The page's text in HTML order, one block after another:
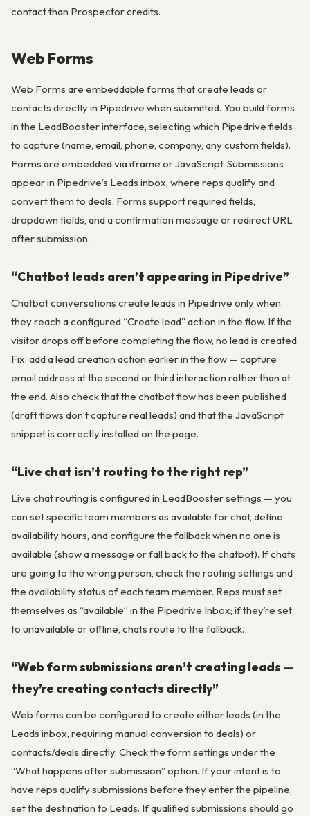
contact than Prospector credits.
Web Forms
Web Forms are embeddable forms that create leads or
contacts directly in Pipedrive when submitted. You build forms
in the LeadBooster interface, selecting which Pipedrive fields
to capture (name, email, phone, company, any custom fields).
Forms are embedded via iframe or JavaScript. Submissions
appear in Pipedrive’s Leads inbox, where reps qualify and
convert them to deals. Forms support required fields,
dropdown fields, and a confirmation message or redirect URL
after submission.
“Chatbot leads aren’t appearing in Pipedrive”
Chatbot conversations create leads in Pipedrive only when
they reach a configured “Create lead” action in the flow. If the
visitor drops off before completing the flow, no lead is created.
Fix: add a lead creation action earlier in the flow — capture
email address at the second or third interaction rather than at
the end. Also check that the chatbot flow has been published
(draft flows don’t capture real leads) and that the JavaScript
snippet is correctly installed on the page.
“Live chat isn’t routing to the right rep”
Live chat routing is configured in LeadBooster settings — you
can set specific team members as available for chat, define
availability hours, and configure the fallback when no one is
available (show a message or fall back to the chatbot). If chats
are going to the wrong person, check the routing settings and
the availability status of each team member. Reps must set
themselves as “available” in the Pipedrive Inbox; if they’re set
to unavailable or offline, chats route to the fallback.
“Web form submissions aren’t creating leads —
they’re creating contacts directly”
Web forms can be configured to create either leads (in the
Leads inbox, requiring manual conversion to deals) or
contacts/deals directly. Check the form settings under the
“What happens after submission” option. If your intent is to
have reps qualify submissions before they enter the pipeline,
set the destination to Leads. If qualified submissions should go